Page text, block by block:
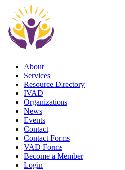
About
Services
Resource Directory
IVAD
Organizations
News
Events
Contact
Contact Forms
VAD Forms
Become a Member
Login